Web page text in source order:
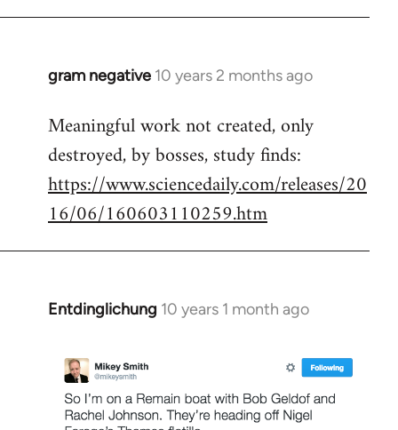
gram negative 10 years 2 months ago
In
to
Welcome
libcom.org
Meaningful work not created, only
destroyed, by bosses, study finds:
https://www.sciencedaily.com/releases/20
16/06/160603110259.htm
Entdinglichung 10 years 1 month ago
In
Welcome